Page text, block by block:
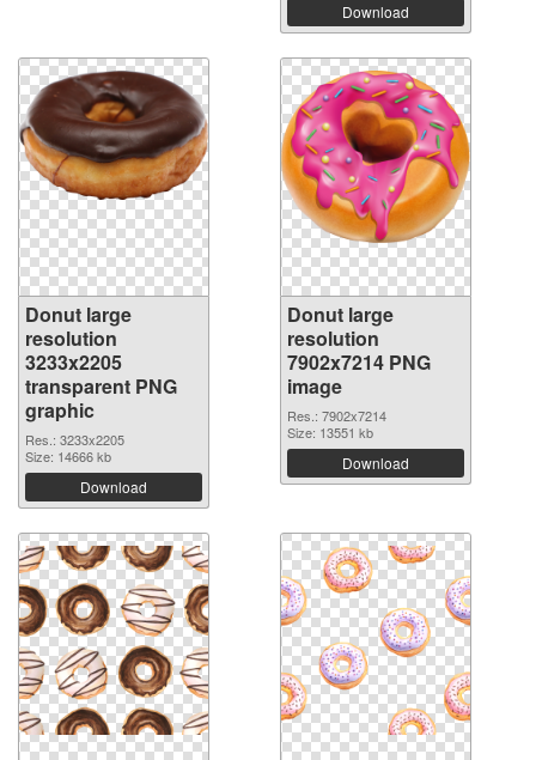
Download
Donut large
resolution
3233x2205
transparent PNG
graphic
Res.: 3233x2205
Size: 14666 kb
Download
Donut large
resolution
7902x7214 PNG
image
Res.: 7902x7214
Size: 13551 kb
Download